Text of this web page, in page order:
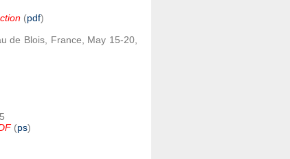
(pdf)
de Blois, France, May 15-20,
(ps)